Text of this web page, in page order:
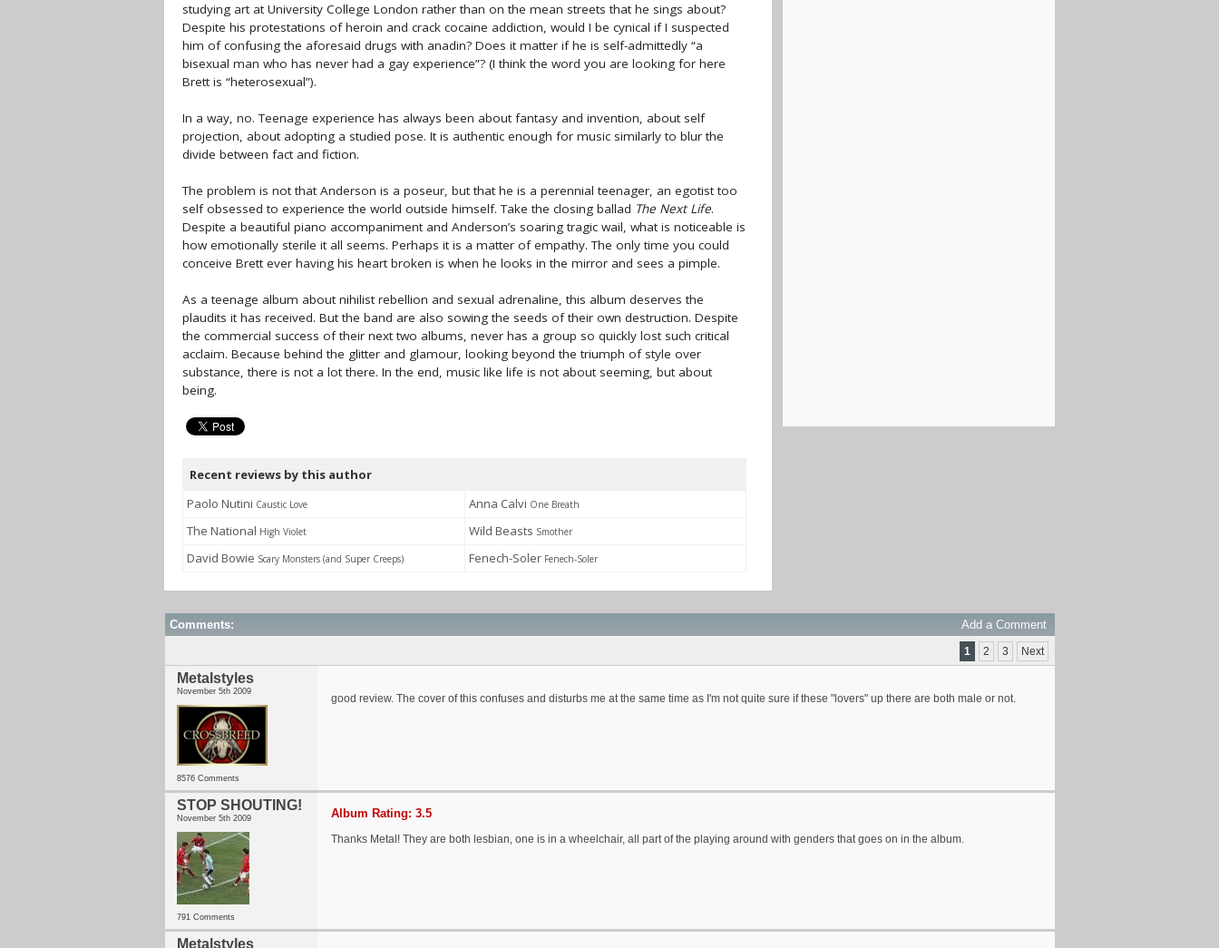
studying art at University College London rather than on the mean streets that he sings about?
Despite his protestations of heroin and crack cocaine addiction, would I be cynical if I suspected
him of confusing the aforesaid drugs with anadin? Does it matter if he is self-admittedly “a
bisexual man who has never had a gay experience”? (I think the word you are looking for here
Brett is “heterosexual”).
In a way, no. Teenage experience has always been about fantasy and invention, about self
projection, about adopting a studied pose. It is authentic enough for music similarly to blur the
divide between fact and fiction.
The problem is not that Anderson is a poseur, but that he is a perennial teenager, an egotist too
self obsessed to experience the world outside himself. Take the closing ballad The Next Life.
Despite a beautiful piano accompaniment and Anderson’s soaring tragic wail, what is noticeable is
how emotionally sterile it all seems. Perhaps it is a matter of empathy. The only time you could
conceive Brett ever having his heart broken is when he looks in the mirror and sees a pimple.
As a teenage album about nihilist rebellion and sexual adrenaline, this album deserves the
plaudits it has received. But the band are also sowing the seeds of their own destruction. Despite
the commercial success of their next two albums, never has a group so quickly lost such critical
acclaim. Because behind the glitter and glamour, looking beyond the triumph of style over
substance, there is not a lot there. In the end, music like life is not about seeming, but about
being.
Recent reviews by this author
Paolo Nutini Caustic Love Anna Calvi One Breath
The National High Violet Wild Beasts Smother
David Bowie Scary Monsters (and Super Creeps) Fenech-Soler Fenech-Soler
Comments: Add a Comment
1 2 3 Next
Metalstyles
November 5th 2009
8576 Comments
good review. The cover of this confuses and disturbs me at the same time as I'm not quite sure if these "lovers" up there are both male or not.
STOP SHOUTING!
November 5th 2009
791 Comments
Album Rating: 3.5
Thanks Metal! They are both lesbian, one is in a wheelchair, all part of the playing around with genders that goes on in the album.
Metalstyles